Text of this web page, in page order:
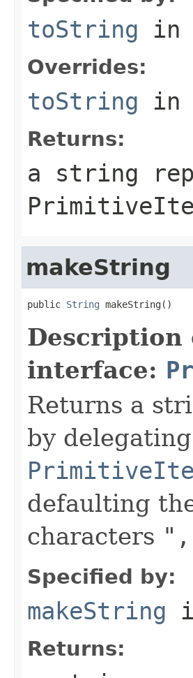
toString in
Overrides:
toString in
Returns:
a string
makeString
public String makeString()
Description
interface:
Returns a
by
defaulting
characters
Specified by:
makeString
Returns: